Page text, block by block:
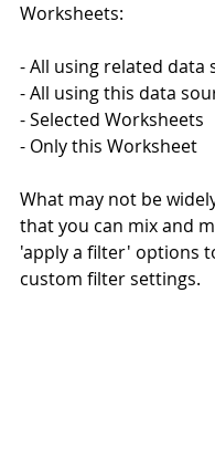
Worksheets:
- All using related data
- All using this data
- Selected Worksheets
- Only this Worksheet
What may not be
that you can mix and
'apply a filter' options
custom filter settings.